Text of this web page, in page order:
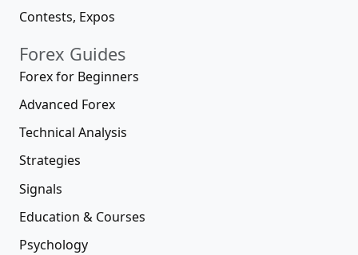
Contests, Expos
Forex Guides
Forex for Beginners
Advanced Forex
Technical Analysis
Strategies
Signals
Education & Courses
Psychology